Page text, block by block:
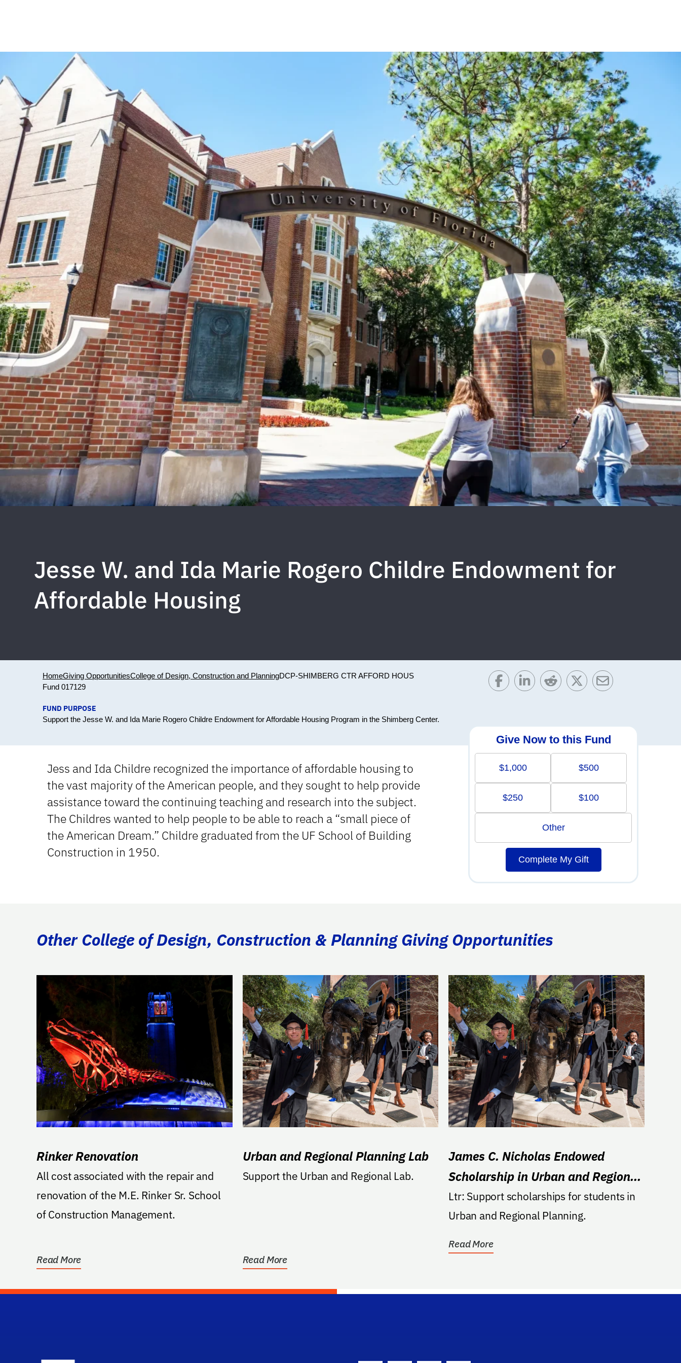
Jesse W. and Ida Marie Rogero Childre Endowment for
Affordable Housing
HomeGiving OpportunitiesCollege of Design, Construction and PlanningDCP-SHIMBERG CTR AFFORD HOUS
Fund 017129
FUND PURPOSE
Support the Jesse W. and Ida Marie Rogero Childre Endowment for Affordable Housing Program in the Shimberg Center.
Jess and Ida Childre recognized the importance of affordable housing to
the vast majority of the American people, and they sought to help provide
assistance toward the continuing teaching and research into the subject.
The Childres wanted to help people to be able to reach a “small piece of
the American Dream.” Childre graduated from the UF School of Building
Construction in 1950.
Give Now to this Fund
$1,000 $500
$250 $100
Other
Complete My Gift
Other College of Design, Construction & Planning Giving Opportunities
Rinker Renovation
All cost associated with the repair and
renovation of the M.E. Rinker Sr. School
of Construction Management.
Read More
Urban and Regional Planning Lab
Support the Urban and Regional Lab.
Read More
James C. Nicholas Endowed
Scholarship in Urban and Regional
Planning
Ltr: Support scholarships for students in
Urban and Regional Planning.
Read More